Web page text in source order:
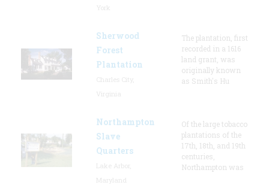
Sherwood
Forest
Plantation
The plantation, first
recorded in a 1616
land grant, was
originally known
as Smith's Hu
Northampton
Slave
Quarters
Of the large tobacco
plantations of the
17th, 18th, and 19th
centuries,
Northampton was